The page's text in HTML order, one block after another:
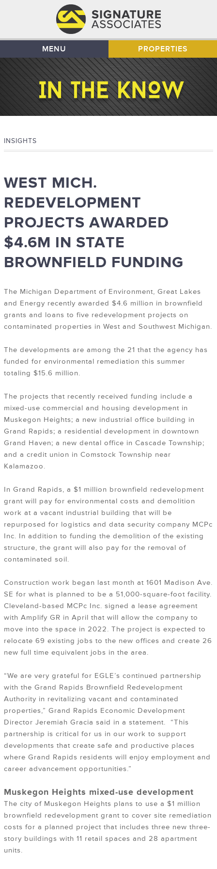
MENU PROPERTIES
INSIGHTS
WEST MICH.
REDEVELOPMENT
PROJECTS AWARDED
$4.6M IN STATE
BROWNFIELD FUNDING
The Michigan Department of Environment, Great Lakes
and Energy recently awarded $4.6 million in brownfield
grants and loans to five redevelopment projects on
contaminated properties in West and Southwest Michigan.
The developments are among the 21 that the agency has
funded for environmental remediation this summer
totaling $15.6 million.
The projects that recently received funding include a
mixed-use commercial and housing development in
Muskegon Heights; a new industrial office building in
Grand Rapids; a residential development in downtown
Grand Haven; a new dental office in Cascade Township;
and a credit union in Comstock Township near
Kalamazoo.
In Grand Rapids, a $1 million brownfield redevelopment
grant will pay for environmental costs and demolition
work at a vacant industrial building that will be
repurposed for logistics and data security company MCPc
Inc. In addition to funding the demolition of the existing
structure, the grant will also pay for the removal of
contaminated soil.
Construction work began last month at 1601 Madison Ave.
SE for what is planned to be a 51,000-square-foot facility.
Cleveland-based MCPc Inc. signed a lease agreement
with Amplify GR in April that will allow the company to
move into the space in 2022. The project is expected to
relocate 69 existing jobs to the new offices and create 26
new full time equivalent jobs in the area.
“We are very grateful for EGLE’s continued partnership
with the Grand Rapids Brownfield Redevelopment
Authority in revitalizing vacant and contaminated
properties,” Grand Rapids Economic Development
Director Jeremiah Gracia said in a statement. “This
partnership is critical for us in our work to support
developments that create safe and productive places
where Grand Rapids residents will enjoy employment and
career advancement opportunities.”
Muskegon Heights mixed-use development
The city of Muskegon Heights plans to use a $1 million
brownfield redevelopment grant to cover site remediation
costs for a planned project that includes three new three-
story buildings with 11 retail spaces and 28 apartment
units.